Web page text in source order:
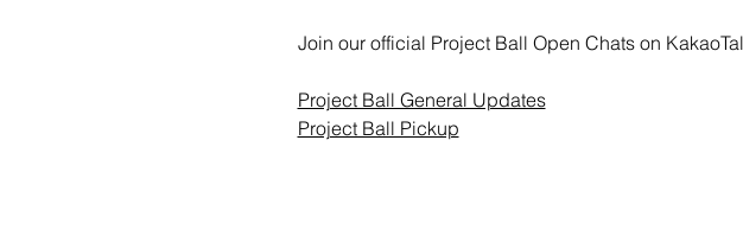
Join our official Project Ball Open Chats on
Project Ball General Updates
Project Ball Pickup